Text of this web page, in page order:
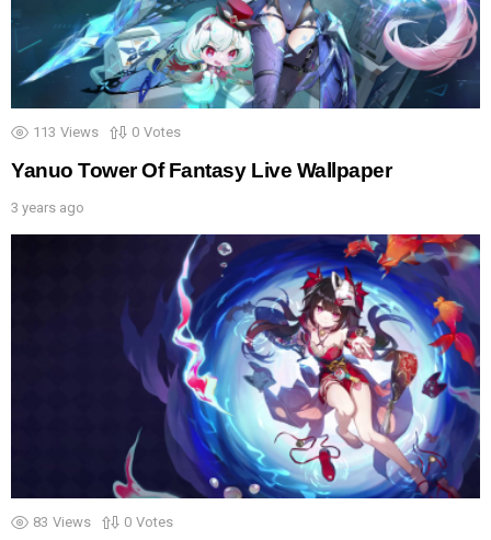
113 Views 0 Votes
Yanuo Tower Of Fantasy Live Wallpaper
3 years ago
83 Views 0 Votes